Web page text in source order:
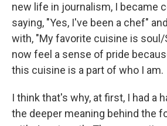
new life in journalism, I became
saying, "Yes, I've been a chef"
with, "My favorite cuisine is soul/
now feel a sense of pride
this cuisine is a part of who I am.
I think that's why, at first, I had a
the deeper meaning behind the